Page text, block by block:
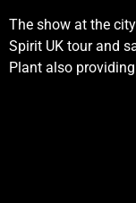
The show at the
Spirit UK tour and
Plant also